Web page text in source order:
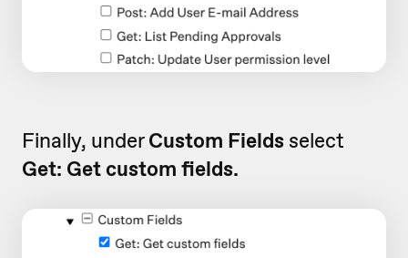
Finally, underCustom Fields select
Get: Get custom fields.